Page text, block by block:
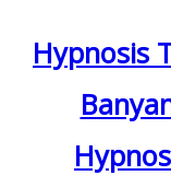
Hypnosis